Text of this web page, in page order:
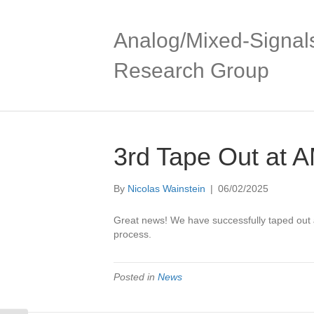
Analog/Mixed-
Research Group
3rd Tape Out at
By Nicolas Wainstein | 06/02/2025
Great news! We have successfully taped
process.
Posted in News